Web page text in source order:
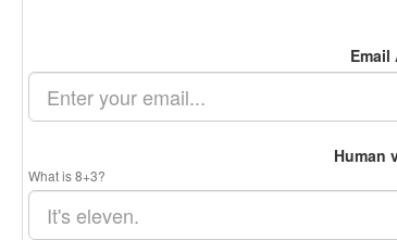
Human
What is 8+3?